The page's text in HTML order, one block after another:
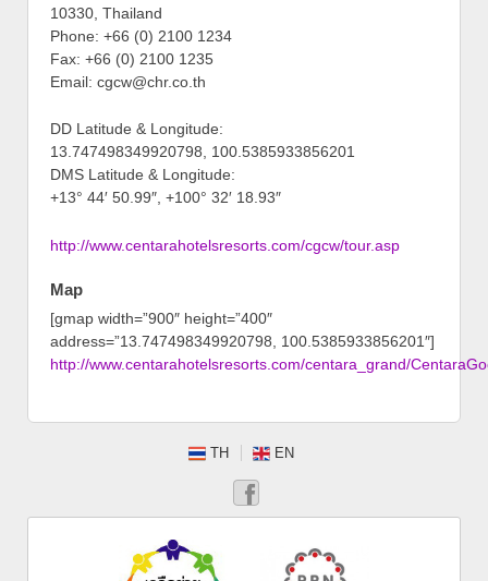
10330, Thailand
Phone: +66 (0) 2100 1234
Fax: +66 (0) 2100 1235
Email: cgcw@chr.co.th
DD Latitude & Longitude:
13.747498349920798, 100.5385933856201
DMS Latitude & Longitude:
+13° 44′ 50.99″, +100° 32′ 18.93″
http://www.centarahotelsresorts.com/cgcw/tour.asp
Map
[gmap width=”900″ height=”400″
address=”13.747498349920798, 100.5385933856201″]
http://www.centarahotelsresorts.com/centara_grand/
TH EN